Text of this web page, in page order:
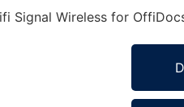
Signal Wireless for